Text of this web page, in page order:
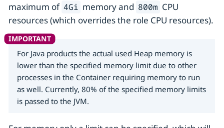
maximum of 4Gi memory and 800m CPU
resources (which overrides the role CPU resources).
For Java products the actual used Heap memory is
lower than the specified memory limit due to other
processes in the Container requiring memory to run
as well. Currently, 80% of the specified memory limits
is passed to the JVM.